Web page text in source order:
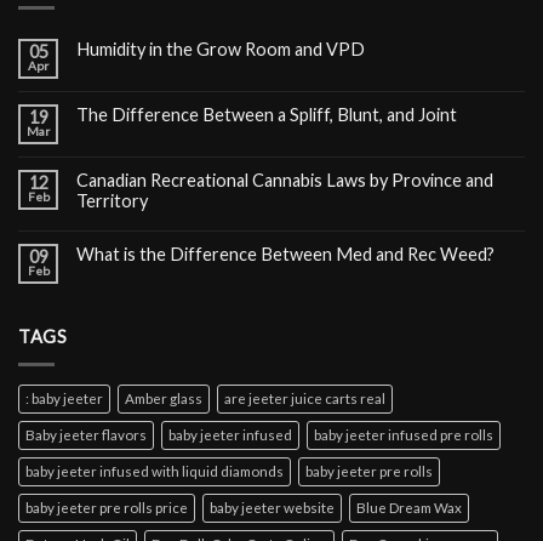
05
Apr
Humidity in the Grow Room and VPD
19
Mar
The Difference Between a Spliff, Blunt, and Joint
12
Feb
Canadian Recreational Cannabis Laws by Province and
Territory
09
Feb
What is the Difference Between Med and Rec Weed?
TAGS
: baby jeeter Amber glass are jeeter juice carts real
Baby jeeter flavors baby jeeter infused baby jeeter infused pre rolls
baby jeeter infused with liquid diamonds baby jeeter pre rolls
baby jeeter pre rolls price baby jeeter website Blue Dream Wax